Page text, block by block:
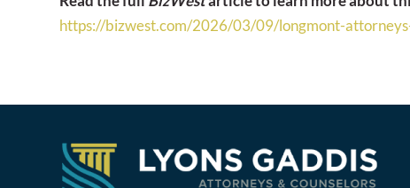
https://bizwest.com/2026/03/09/longmont-